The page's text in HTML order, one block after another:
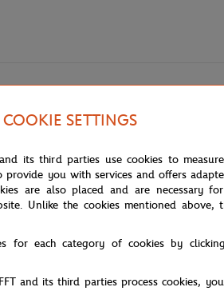
Evian. Made from TRITAN, a durable
2, 2025, at Paris La Défense
iconic towels, caps, and T-shirts,
of sport and the elegance of
SETTINGS
its third parties use cookies to
provide you with services and offers
are also placed and are necessary
Unlike the cookies mentioned above,
for each category of cookies by
and its third parties process cookies,